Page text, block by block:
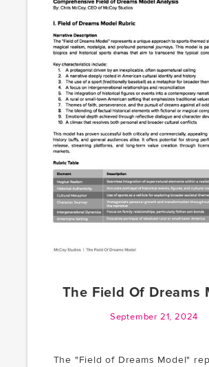
The Field Of Dreams
September 21, 2024
The "Field of Dreams Model"